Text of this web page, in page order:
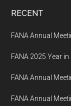
RECENT
FANA Annual
FANA 2025 Year in
FANA Annual
FANA Annual